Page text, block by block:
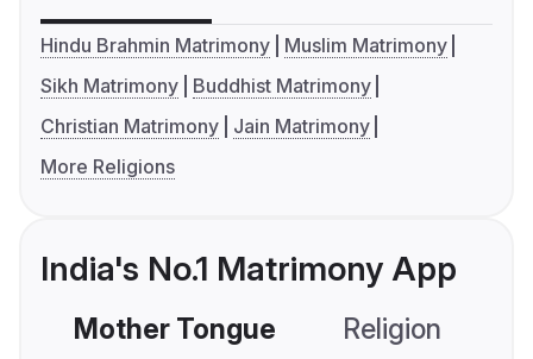
Hindu Brahmin Matrimony
Muslim Matrimony
Sikh Matrimony
Buddhist Matrimony
Christian Matrimony
Jain Matrimony
More Religions
India's No.1 Matrimony App
Mother Tongue Religion